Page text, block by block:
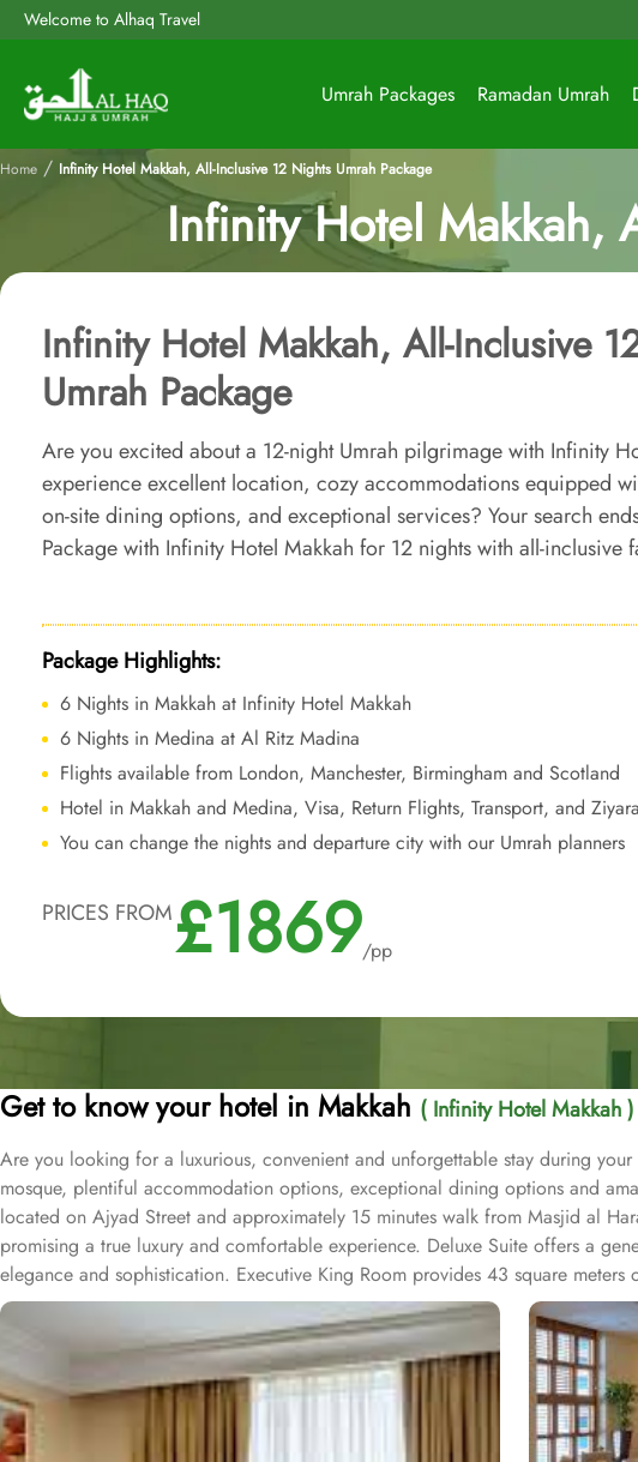
Welcome to Alhaq Travel
Umrah Packages Ramadan Umrah
Home / Infinity Hotel Makkah, All-Inclusive 12 Nights Umrah Package
Infinity Hotel Makkah,
Infinity Hotel Makkah, All-Inclusive
Umrah Package
Are you excited about a 12-night Umrah pilgrimage with Infinity
experience excellent location, cozy accommodations equipped
on-site dining options, and exceptional services? Your search
Package with Infinity Hotel Makkah for 12 nights with all-inclusive
Package Highlights:
6 Nights in Makkah at Infinity Hotel Makkah
6 Nights in Medina at Al Ritz Madina
Flights available from London, Manchester, Birmingham and Scotland
Hotel in Makkah and Medina, Visa, Return Flights, Transport, and
You can change the nights and departure city with our Umrah planners
PRICES FROM£1869/pp
Get to know your hotel in Makkah ( Infinity Hotel Makkah )
Are you looking for a luxurious, convenient and unforgettable stay during
mosque, plentiful accommodation options, exceptional dining options and
located on Ajyad Street and approximately 15 minutes walk from Masjid al
promising a true luxury and comfortable experience. Deluxe Suite offers a
elegance and sophistication. Executive King Room provides 43 square
an experience to be savoured. The halal restaurant offers mouth-watering
delicacies to international favourites, the breakfast buffet offers a wide
connect with fellow travellers or conduct meetings thanks to plentiful
an ideal spot relax after a long day and having lively conversations with other
guests choose Infinity Hotel Makkah. The salon allows guests to pamper
with spacious and well-equipped fitness center allows guests to kick-start